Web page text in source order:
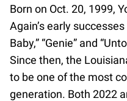
Born on Oct. 20, 1999,
Again’s early
Baby,” “Genie” and
Since then, the
to be one of the most
generation. Both 2022